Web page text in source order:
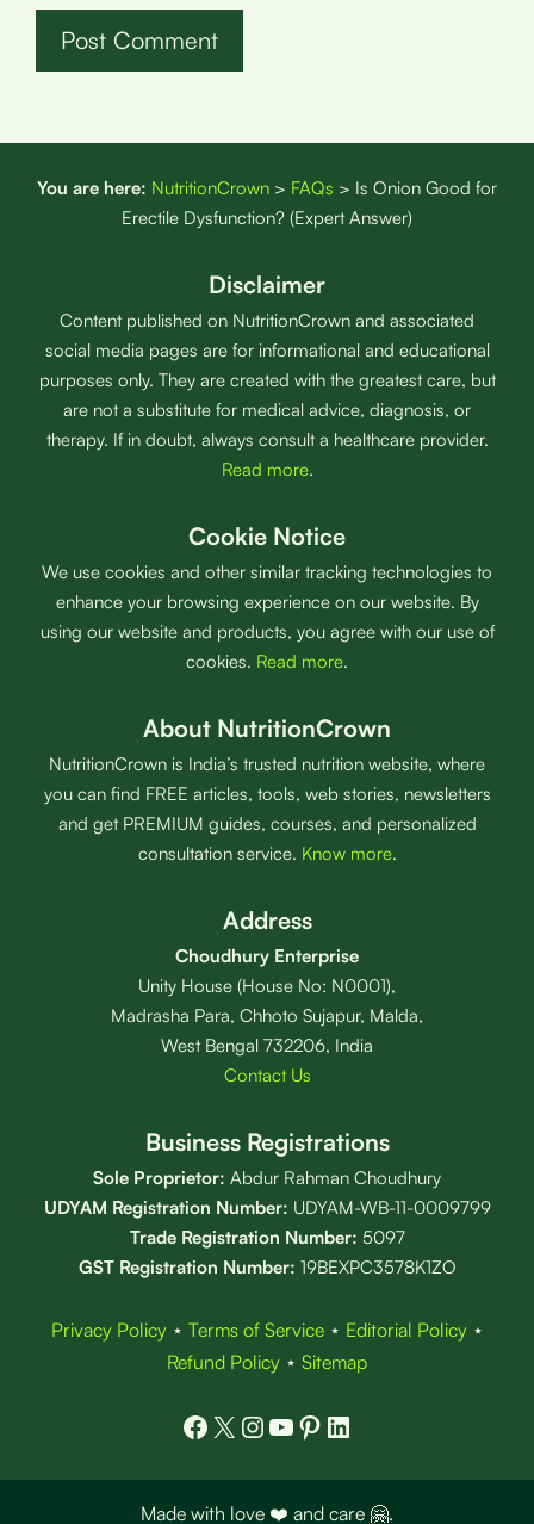
You are here: NutritionCrown > FAQs > Is Onion Good for
Erectile Dysfunction? (Expert Answer)
Disclaimer
Content published on NutritionCrown and associated
social media pages are for informational and educational
purposes only. They are created with the greatest care, but
are not a substitute for medical advice, diagnosis, or
therapy. If in doubt, always consult a healthcare provider.
Read more.
Cookie Notice
We use cookies and other similar tracking technologies to
enhance your browsing experience on our website. By
using our website and products, you agree with our use of
cookies. Read more.
About NutritionCrown
NutritionCrown is India’s trusted nutrition website, where
you can find FREE articles, tools, web stories, newsletters
and get PREMIUM guides, courses, and personalized
consultation service. Know more.
Address
Choudhury Enterprise
Unity House (House No: N0001),
Madrasha Para, Chhoto Sujapur, Malda,
West Bengal 732206, India
Contact Us
Business Registrations
Sole Proprietor: Abdur Rahman Choudhury
UDYAM Registration Number: UDYAM-WB-11-0009799
Trade Registration Number: 5097
GST Registration Number: 19BEXPC3578K1ZO
Privacy Policy⋆ Terms of Service⋆ Editorial Policy⋆
Refund Policy ⋆ Sitemap
Facebook
X Instagram
YouTube
Pinterest
LinkedIn
Made with love ❤️ and care 🤗.